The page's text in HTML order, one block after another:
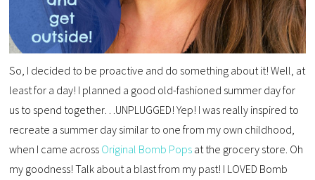
So, I decided to be proactive and do something about it! Well, at
least for a day! I planned a good old-fashioned summer day for
us to spend together…UNPLUGGED! Yep! I was really inspired to
recreate a summer day similar to one from my own childhood,
when I came across Original Bomb Pops at the grocery store. Oh
my goodness! Talk about a blast from my past! I LOVED Bomb